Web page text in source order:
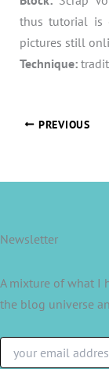
thus tutorial is
pictures still
Technique:
PREVIOUS
Newsletter
A mixture of what I
the blog universe